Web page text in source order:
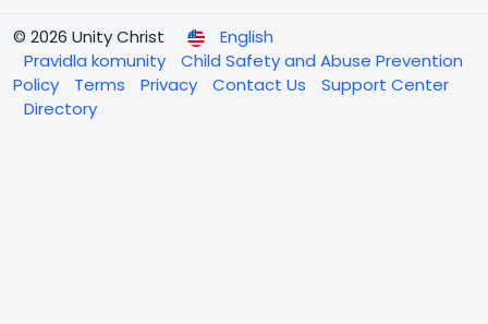
© 2026 Unity Christ
English
Pravidla komunity
Child Safety and Abuse Prevention
Policy
Terms Privacy Contact Us
Support Center
Directory